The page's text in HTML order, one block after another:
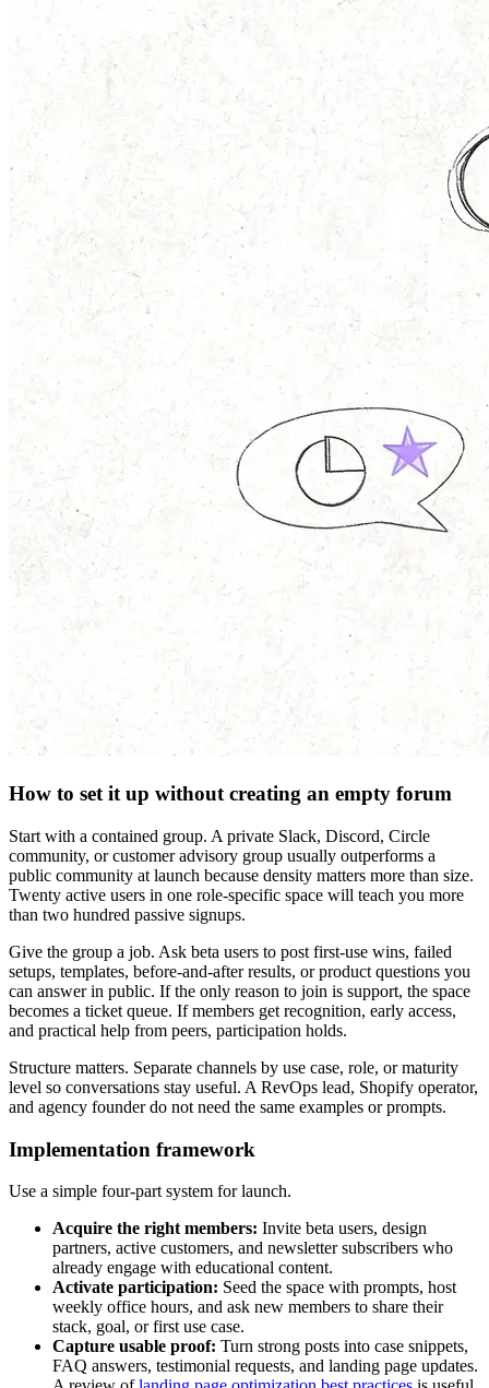
How to set it up without creating an empty forum
Start with a contained group. A private Slack, Discord, Circle
community, or customer advisory group usually outperforms a
public community at launch because density matters more than size.
Twenty active users in one role-specific space will teach you more
than two hundred passive signups.
Give the group a job. Ask beta users to post first-use wins, failed
setups, templates, before-and-after results, or product questions you
can answer in public. If the only reason to join is support, the space
becomes a ticket queue. If members get recognition, early access,
and practical help from peers, participation holds.
Structure matters. Separate channels by use case, role, or maturity
level so conversations stay useful. A RevOps lead, Shopify operator,
and agency founder do not need the same examples or prompts.
Implementation framework
Use a simple four-part system for launch.
Acquire the right members: Invite beta users, design
partners, active customers, and newsletter subscribers who
already engage with educational content.
Activate participation: Seed the space with prompts, host
weekly office hours, and ask new members to share their
stack, goal, or first use case.
Capture usable proof: Turn strong posts into case snippets,
FAQ answers, testimonial requests, and landing page updates.